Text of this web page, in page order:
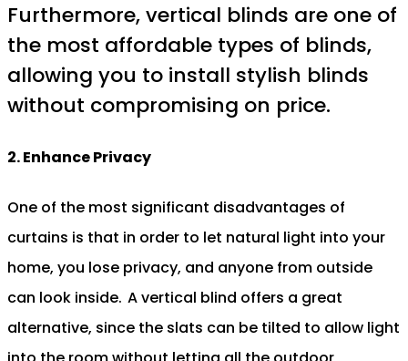
Furthermore, vertical blinds are one of
the most affordable types of blinds,
allowing you to install stylish blinds
without compromising on price.
2. Enhance Privacy
One of the most significant disadvantages of
curtains is that in order to let natural light into your
home, you lose privacy, and anyone from outside
can look inside. A vertical blind offers a great
alternative, since the slats can be tilted to allow light